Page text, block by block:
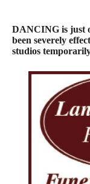
DANCING is just
been severely
studios